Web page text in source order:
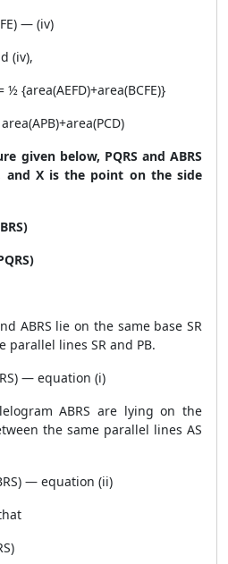
— (iv)
(iv),
½ {area(AEFD)+area(BCFE)}
given below, PQRS and ABRS
and X is the point on the side
ABRS lie on the same base SR
parallel lines SR and PB.
— equation (i)
ABRS are lying on the
the same parallel lines AS
— equation (ii)